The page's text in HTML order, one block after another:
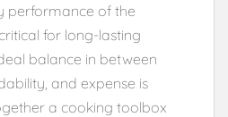
performance of the
for long-lasting
balance in between
and expense is
a cooking toolbox